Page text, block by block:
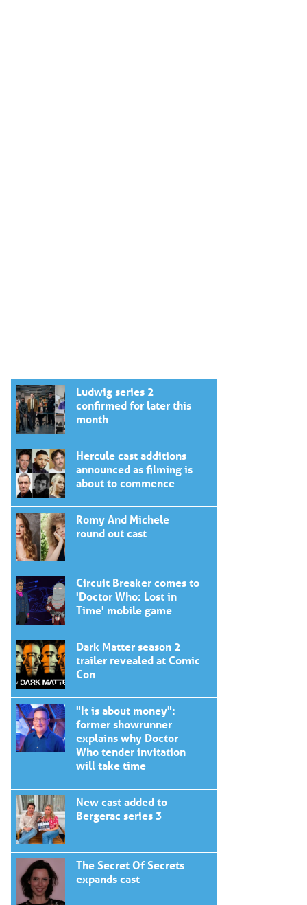
Ludwig series 2
confirmed for later this
month
Hercule cast additions
announced as filming is
about to commence
Romy And Michele
round out cast
Circuit Breaker comes to
'Doctor Who: Lost in
Time' mobile game
Dark Matter season 2
trailer revealed at Comic
Con
"It is about money":
former showrunner
explains why Doctor
Who tender invitation
will take time
New cast added to
Bergerac series 3
The Secret Of Secrets
expands cast